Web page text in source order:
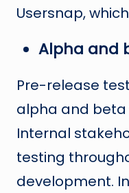
Usersnap,
Alpha and
Pre-release
alpha and beta
Internal
testing
development.